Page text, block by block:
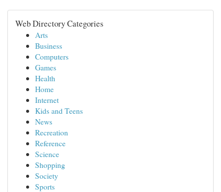
Web Directory Categories
Arts
Business
Computers
Games
Health
Home
Internet
Kids and Teens
News
Recreation
Reference
Science
Shopping
Society
Sports